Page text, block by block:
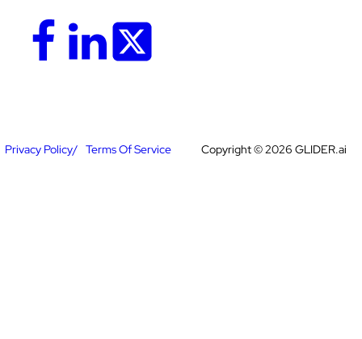
Copyright © 2026 GLIDER.ai
Privacy Policy Terms Of Service